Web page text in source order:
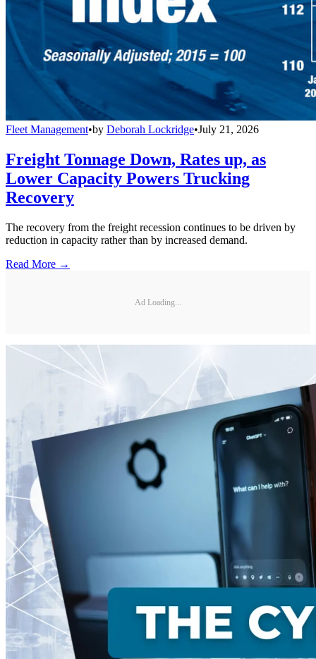
Fleet Management•by Deborah Lockridge•July 21, 2026
Freight Tonnage Down, Rates up, as
Lower Capacity Powers Trucking
Recovery
The recovery from the freight recession continues to be driven by
reduction in capacity rather than by increased demand.
Read More →
Ad Loading...